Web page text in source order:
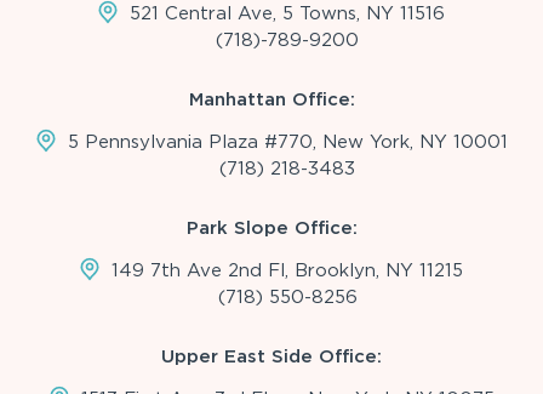
521 Central Ave, 5 Towns, NY 11516
(718)-789-9200
Manhattan Office:
5 Pennsylvania Plaza #770, New York, NY 10001
(718) 218-3483
Park Slope Office:
149 7th Ave 2nd Fl, Brooklyn, NY 11215
(718) 550-8256
Upper East Side Office: